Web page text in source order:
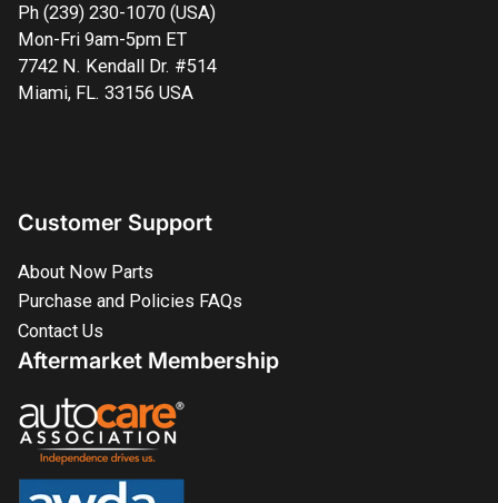
Ph (239) 230-1070 (USA)
Mon-Fri 9am-5pm ET
7742 N. Kendall Dr. #514
Miami, FL. 33156 USA
Customer Support
About Now Parts
Purchase and Policies FAQs
Contact Us
Aftermarket Membership